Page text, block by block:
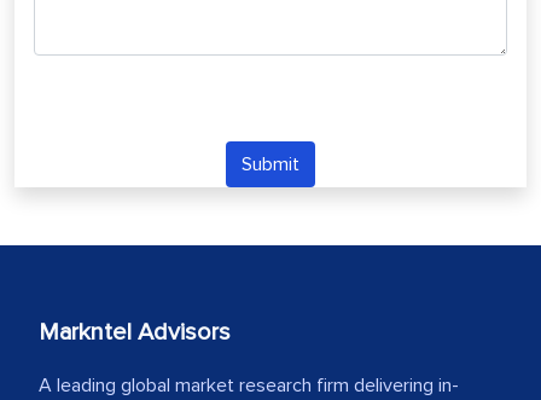
Submit
Markntel Advisors
A leading global market research firm delivering in-